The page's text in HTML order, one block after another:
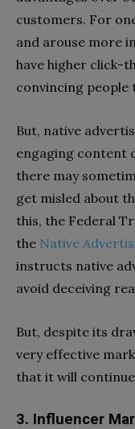
customers. For
and arouse more
have higher click-
convincing people
But, native
engaging content
there may
get misled about
this, the Federal
the Native
instructs native
avoid deceiving
But, despite its
very effective
that it will
3. Influencer